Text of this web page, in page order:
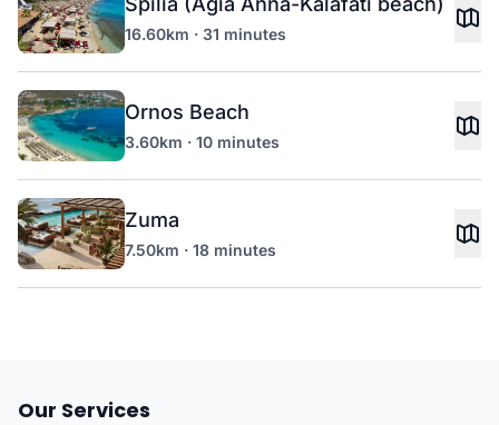
16.60km · 31 minutes
Ornos Beach
3.60km · 10 minutes
Zuma
7.50km · 18 minutes
Our Services